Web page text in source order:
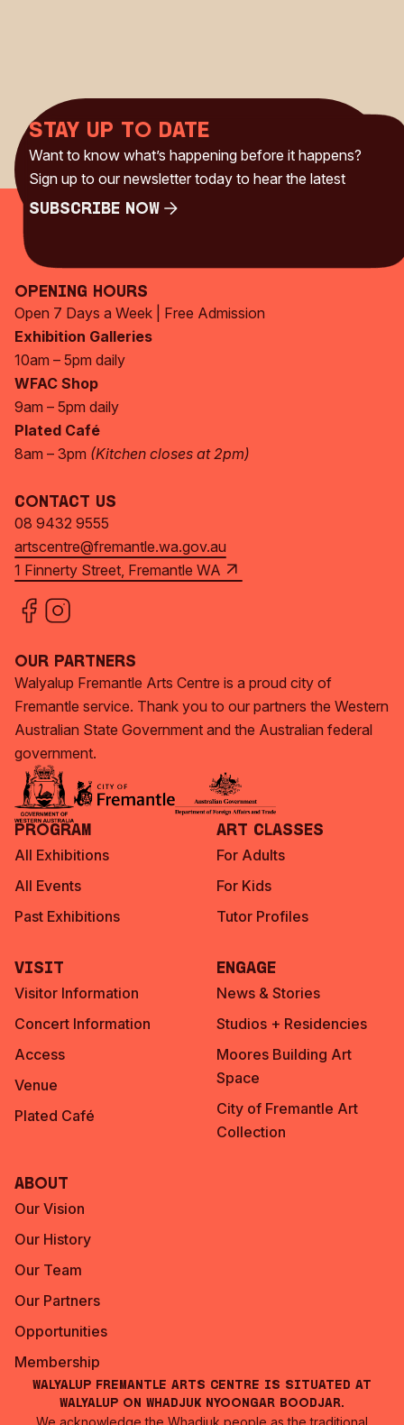
Stay up to date
Want to know what’s happening before it happens?
Sign up to our newsletter today to hear the latest
Subscribe Now
Opening Hours
Open 7 Days a Week | Free Admission
Exhibition Galleries
10am – 5pm daily
WFAC Shop
9am – 5pm daily
Plated Café
8am – 3pm (Kitchen closes at 2pm)
Contact Us
08 9432 9555
artscentre@fremantle.wa.gov.au
1 Finnerty Street, Fremantle WA
Our Partners
Walyalup Fremantle Arts Centre is a proud city of
Fremantle service. Thank you to our partners the Western
Australian State Government and the Australian federal
government.
Program
All Exhibitions
All Events
Past Exhibitions
Art Classes
For Adults
For Kids
Tutor Profiles
Visit
Visitor Information
Concert Information
Access
Venue
Plated Café
Engage
News & Stories
Studios + Residencies
Moores Building Art
Space
City of Fremantle Art
Collection
About
Our Vision
Our History
Our Team
Our Partners
Opportunities
Membership
Walyalup Fremantle Arts Centre is situated at
Walyalup on Whadjuk Nyoongar Boodjar.
We acknowledge the Whadjuk people as the traditional